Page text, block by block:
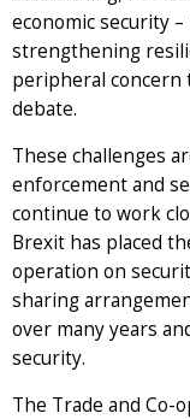
economic security
strengthening
peripheral concern
debate.
These challenges
enforcement and
continue to work
Brexit has placed
operation on
sharing
over many years
security.
The Trade and Co-